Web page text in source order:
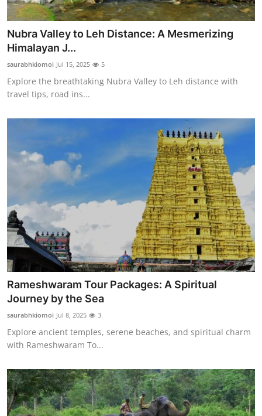
Nubra Valley to Leh Distance: A Mesmerizing
Himalayan J...
saurabhkiomoi Jul 15, 2025 5
Explore the breathtaking Nubra Valley to Leh distance with
travel tips, road ins...
Rameshwaram Tour Packages: A Spiritual
Journey by the Sea
saurabhkiomoi Jul 8, 2025 3
Explore ancient temples, serene beaches, and spiritual charm
with Rameshwaram To...